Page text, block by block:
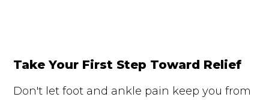
Take Your First Step Toward Relief
Don't let foot and ankle pain keep you from